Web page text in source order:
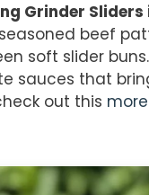
Grinder Sliders
beef
soft slider
sauces that
out this